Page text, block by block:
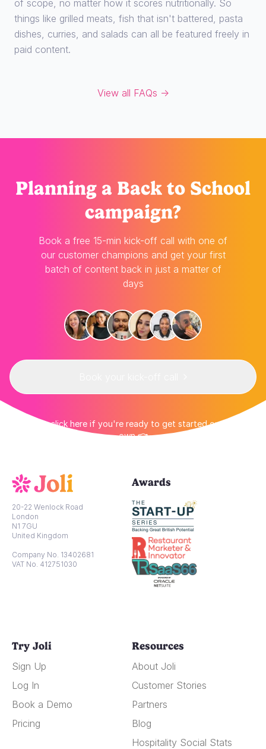
of scope, no matter how it scores nutritionally. So
things like grilled meats, fish that isn't battered, pasta
dishes, curries, and salads can all be featured freely in
paid content.
View all FAQs →
Planning a Back to School
campaign?
Book a free 15-min kick-off call with one of
our customer champions and get your first
batch of content back in just a matter of
days
👉 Or click here if you're ready to get started on your
own 👈
20-22 Wenlock Road
London
N1 7GU
United Kingdom
Company No. 13402681
VAT No. 412751030
Awards
Try Joli
Sign Up
Log In
Book a Demo
Pricing
Resources
About Joli
Customer Stories
Partners
Blog
Hospitality Social Stats